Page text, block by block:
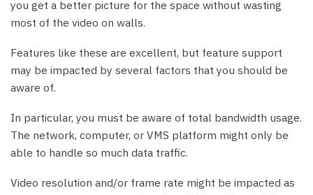
you get a better picture for the space without wasting
most of the video on walls.
Features like these are excellent, but feature support
may be impacted by several factors that you should be
aware of.
In particular, you must be aware of total bandwidth usage.
The network, computer, or VMS platform might only be
able to handle so much data traffic.
Video resolution and/or frame rate might be impacted as